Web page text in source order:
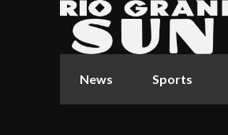
News Sports